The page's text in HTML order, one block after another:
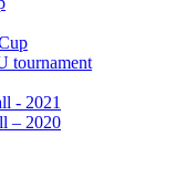
tournament
- 2021
– 2020